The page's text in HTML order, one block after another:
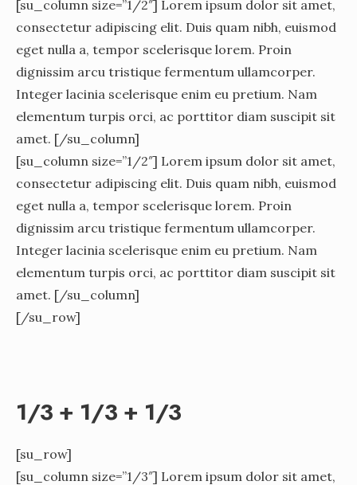
[su_column size=”1/2″] Lorem ipsum dolor sit amet,
consectetur adipiscing elit. Duis quam nibh, euismod
eget nulla a, tempor scelerisque lorem. Proin
dignissim arcu tristique fermentum ullamcorper.
Integer lacinia scelerisque enim eu pretium. Nam
elementum turpis orci, ac porttitor diam suscipit sit
amet. [/su_column]
[su_column size=”1/2″] Lorem ipsum dolor sit amet,
consectetur adipiscing elit. Duis quam nibh, euismod
eget nulla a, tempor scelerisque lorem. Proin
dignissim arcu tristique fermentum ullamcorper.
Integer lacinia scelerisque enim eu pretium. Nam
elementum turpis orci, ac porttitor diam suscipit sit
amet. [/su_column]
[/su_row]
1/3 + 1/3 + 1/3
[su_row]
[su_column size=”1/3″] Lorem ipsum dolor sit amet,